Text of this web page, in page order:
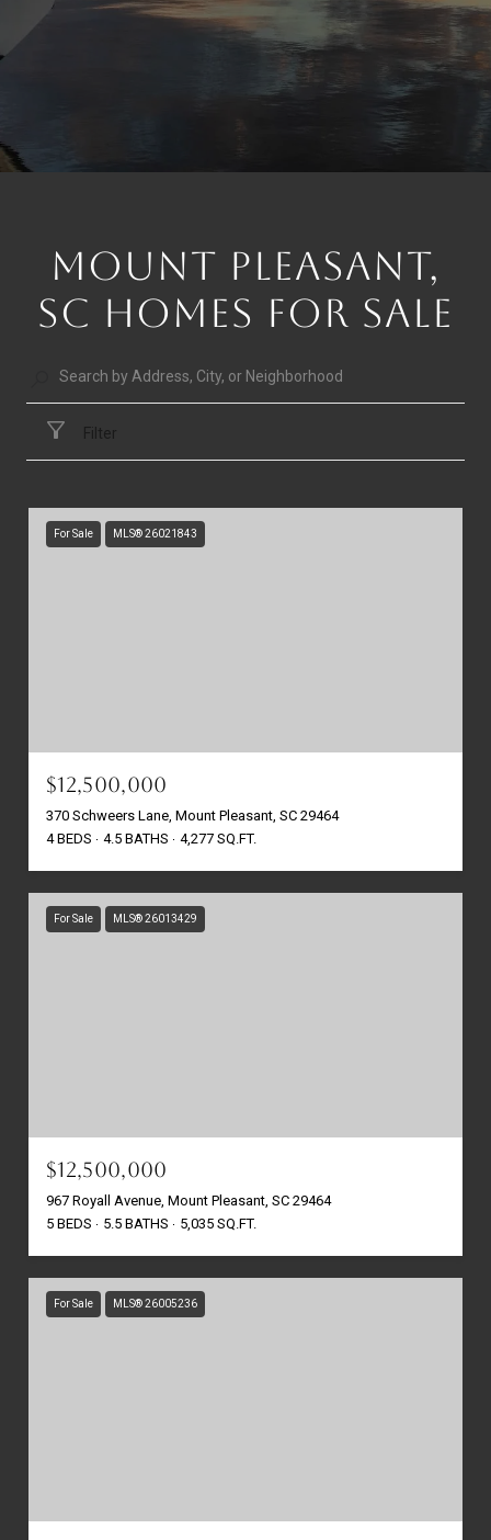
MOUNT PLEASANT,
SC HOMES FOR SALE
Filter
For Sale MLS® 26021843
$12,500,000
370 Schweers Lane, Mount Pleasant, SC 29464
4 BEDS
4.5 BATHS 4,277 SQ.FT.
For Sale MLS® 26013429
$12,500,000
967 Royall Avenue, Mount Pleasant, SC 29464
5 BEDS
5.5 BATHS 5,035 SQ.FT.
For Sale MLS® 26005236